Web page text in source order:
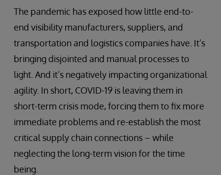
The pandemic has exposed how little end-to-
end visibility manufacturers, suppliers, and
transportation and logistics companies have. It’s
bringing disjointed and manual processes to
light. And it’s negatively impacting organizational
agility. In short, COVID-19 is leaving them in
short-term crisis mode, forcing them to fix more
immediate problems and re-establish the most
critical supply chain connections – while
neglecting the long-term vision for the time
being.